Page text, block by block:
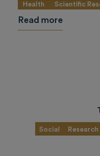
Health Scientific
Read more
Social